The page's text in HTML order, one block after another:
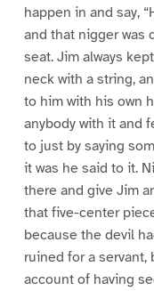
happen in and say,
and that nigger was
seat. Jim always
neck with a string,
to him with his own
anybody with it and
to just by saying
it was he said to it.
there and give Jim
that five-center
because the devil
ruined for a
account of having